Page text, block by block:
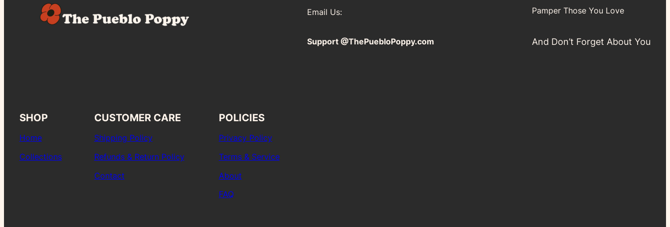
Email Us:
Support @ThePuebloPoppy.com
Pamper Those You Love
And Don’t Forget About You
SHOP
Home
Collections
CUSTOMER CARE
Shipping Policy
Refunds & Return Policy
Contact
POLICIES
Privacy Policy
Terms & Service
About
FAQ